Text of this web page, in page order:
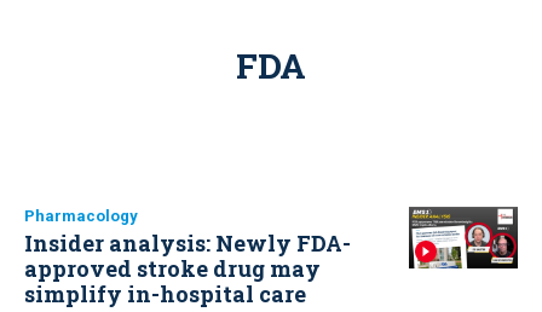
FDA
Pharmacology
Insider analysis: Newly FDA-
approved stroke drug may
simplify in-hospital care